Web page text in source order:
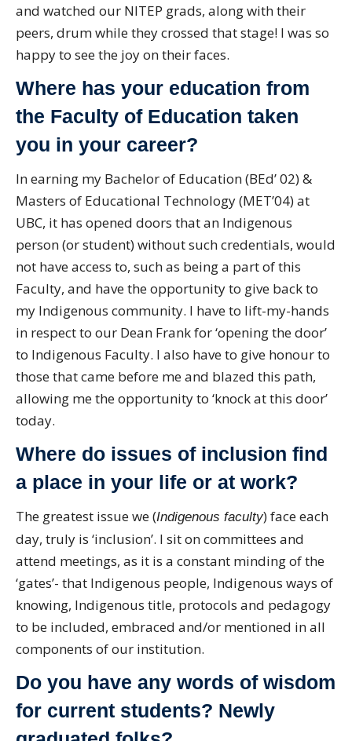
and watched our NITEP grads, along with their
peers, drum while they crossed that stage! I was so
happy to see the joy on their faces.
Where has your education from
the Faculty of Education taken
you in your career?
In earning my Bachelor of Education (BEd’ 02) &
Masters of Educational Technology (MET’04) at
UBC, it has opened doors that an Indigenous
person (or student) without such credentials, would
not have access to, such as being a part of this
Faculty, and have the opportunity to give back to
my Indigenous community. I have to lift-my-hands
in respect to our Dean Frank for ‘opening the door’
to Indigenous Faculty. I also have to give honour to
those that came before me and blazed this path,
allowing me the opportunity to ‘knock at this door’
today.
Where do issues of inclusion find
a place in your life or at work?
The greatest issue we (Indigenous faculty) face each
day, truly is ‘inclusion’. I sit on committees and
attend meetings, as it is a constant minding of the
‘gates’- that Indigenous people, Indigenous ways of
knowing, Indigenous title, protocols and pedagogy
to be included, embraced and/or mentioned in all
components of our institution.
Do you have any words of wisdom
for current students? Newly